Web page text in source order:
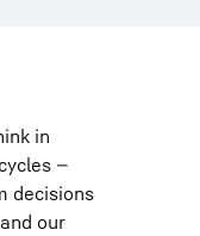
in
—
decisions
our